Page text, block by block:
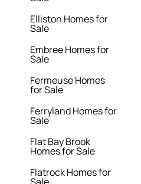
Elliston Homes for
Sale
Embree Homes for
Sale
Fermeuse Homes
for Sale
Ferryland Homes for
Sale
Flat Bay Brook
Homes for Sale
Flatrock Homes for